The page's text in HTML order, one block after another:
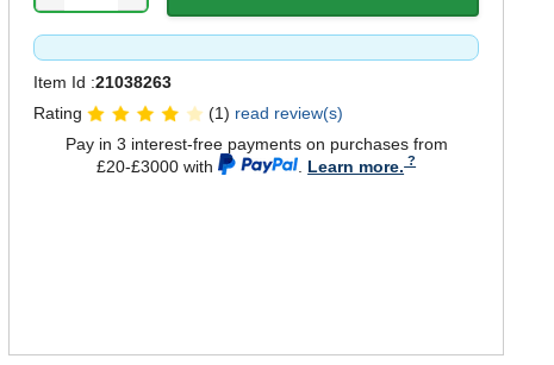
Item Id :21038263
Rating
(1) read review(s)
Pay in 3 interest-free payments on purchases from
£20-£3000 with
Learn more.